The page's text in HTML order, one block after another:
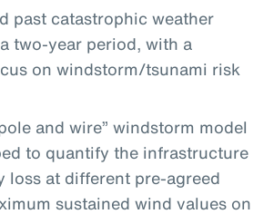
past catastrophic weather
two-year period, with a
on windstorm/tsunami risk
and wire” windstorm model
to quantify the infrastructure
loss at different pre-agreed
sustained wind values on